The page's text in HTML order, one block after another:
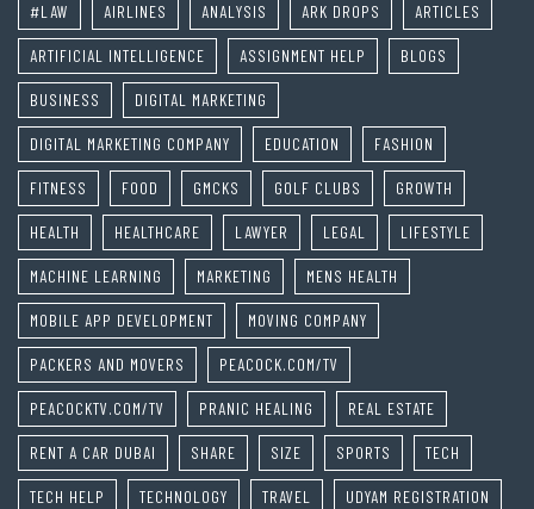
#LAW AIRLINES ANALYSIS ARK DROPS ARTICLES
ARTIFICIAL INTELLIGENCE ASSIGNMENT HELP BLOGS
BUSINESS DIGITAL MARKETING
DIGITAL MARKETING COMPANY EDUCATION FASHION
FITNESS FOOD GMCKS GOLF CLUBS GROWTH
HEALTH HEALTHCARE LAWYER LEGAL LIFESTYLE
MACHINE LEARNING MARKETING MENS HEALTH
MOBILE APP DEVELOPMENT MOVING COMPANY
PACKERS AND MOVERS PEACOCK.COM/TV
PEACOCKTV.COM/TV PRANIC HEALING REAL ESTATE
RENT A CAR DUBAI SHARE SIZE SPORTS TECH
TECH HELP TECHNOLOGY TRAVEL UDYAM REGISTRATION